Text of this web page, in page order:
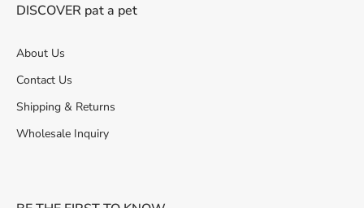
DISCOVER pat a pet
About Us
Contact Us
Shipping & Returns
Wholesale Inquiry